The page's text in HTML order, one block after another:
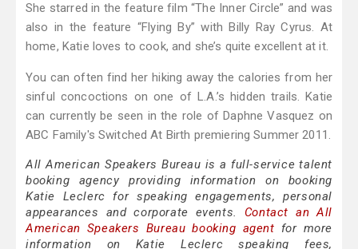
She starred in the feature film “The Inner Circle” and was
also in the feature “Flying By” with Billy Ray Cyrus. At
home, Katie loves to cook, and she’s quite excellent at it.
You can often find her hiking away the calories from her
sinful concoctions on one of L.A.’s hidden trails. Katie
can currently be seen in the role of Daphne Vasquez on
ABC Family's Switched At Birth premiering Summer 2011.
All American Speakers Bureau is a full-service talent
booking agency providing information on booking
Katie Leclerc for speaking engagements, personal
appearances and corporate events. Contact an All
American Speakers Bureau booking agent for more
information on Katie Leclerc speaking fees,